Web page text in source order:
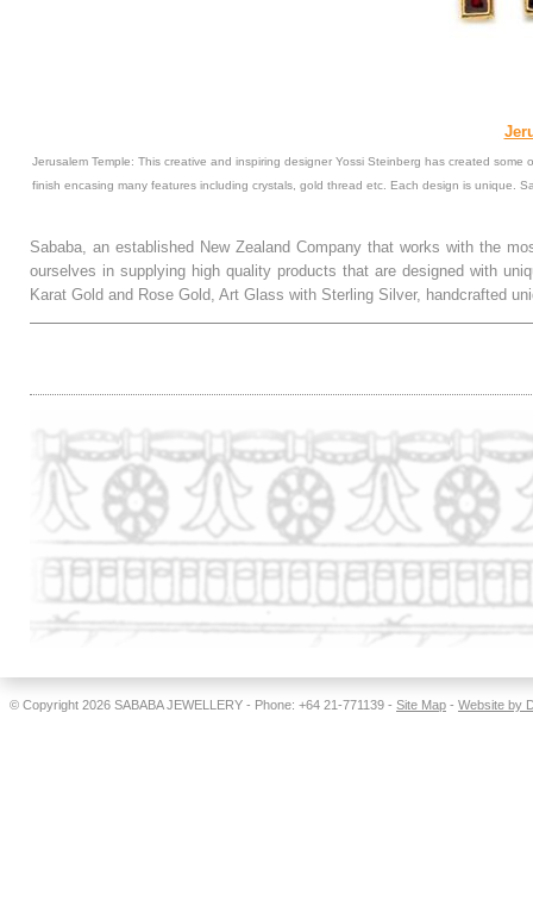
Jerusalem Temple: This creative and inspiring designer Yossi Steinberg has created
finish encasing many features including crystals, gold thread etc. Each design is unique.
Sababa, an established New Zealand Company that works with the
ourselves in supplying high quality products that are designed with
Karat Gold and Rose Gold, Art Glass with Sterling Silver, handcrafted
© Copyright 2026 SABABA JEWELLERY - Phone: +64 21-771139 - Site Map - Website by